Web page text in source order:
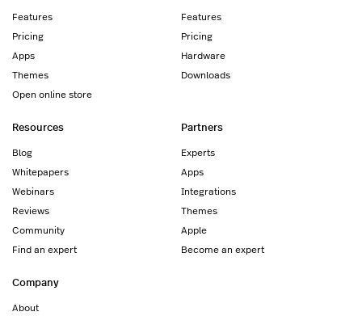
Features
Pricing
Apps
Themes
Open online store
Features
Pricing
Hardware
Downloads
Resources
Blog
Whitepapers
Webinars
Reviews
Community
Find an expert
Partners
Experts
Apps
Integrations
Themes
Apple
Become an expert
Company
About